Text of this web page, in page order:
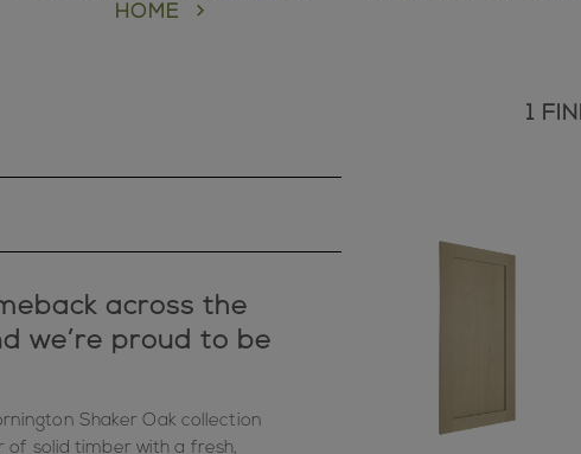
HOME
across the
we’re proud to be
Shaker Oak collection
solid timber with a fresh,
1